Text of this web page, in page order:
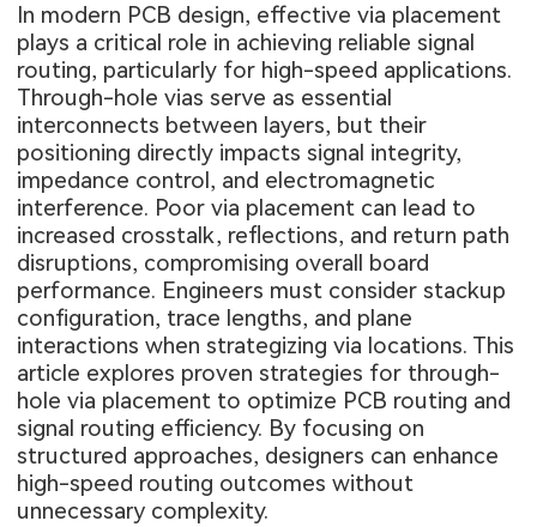
In modern PCB design, effective via placement
plays a critical role in achieving reliable signal
routing, particularly for high-speed applications.
Through-hole vias serve as essential
interconnects between layers, but their
positioning directly impacts signal integrity,
impedance control, and electromagnetic
interference. Poor via placement can lead to
increased crosstalk, reflections, and return path
disruptions, compromising overall board
performance. Engineers must consider stackup
configuration, trace lengths, and plane
interactions when strategizing via locations. This
article explores proven strategies for through-
hole via placement to optimize PCB routing and
signal routing efficiency. By focusing on
structured approaches, designers can enhance
high-speed routing outcomes without
unnecessary complexity.